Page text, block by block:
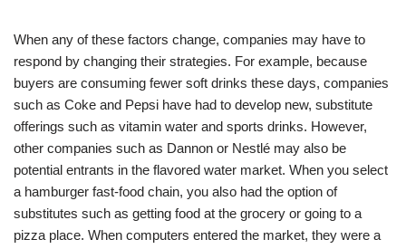
When any of these factors change, companies may have to
respond by changing their strategies. For example, because
buyers are consuming fewer soft drinks these days, companies
such as Coke and Pepsi have had to develop new, substitute
offerings such as vitamin water and sports drinks. However,
other companies such as Dannon or Nestlé may also be
potential entrants in the flavored water market. When you select
a hamburger fast-food chain, you also had the option of
substitutes such as getting food at the grocery or going to a
pizza place. When computers entered the market, they were a